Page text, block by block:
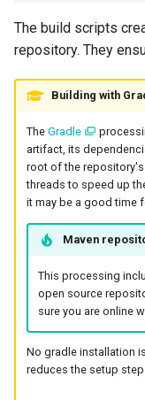
Guard
Home Metadata
Incident Report
Informal Tag
Instance Status
Information Supply
Integration Daemon
Integration Group
The build scripts
repository. They
Building with
The Gradle
artifact, its
root of the
threads to speed up
it may be a good time
Maven
This processing
open source
sure you are online
No gradle installation
reduces the setup